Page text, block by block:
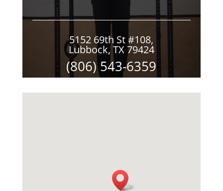
5152 69th St #108,
Lubbock, TX 79424
(806) 543-6359